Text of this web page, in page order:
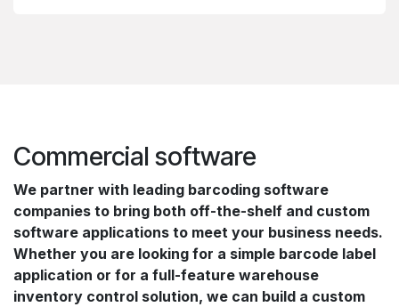
Commercial software
We partner with leading barcoding software
companies to bring both off-the-shelf and custom
software applications to meet your business needs.
Whether you are looking for a simple barcode label
application or for a full-feature warehouse
inventory control solution, we can build a custom